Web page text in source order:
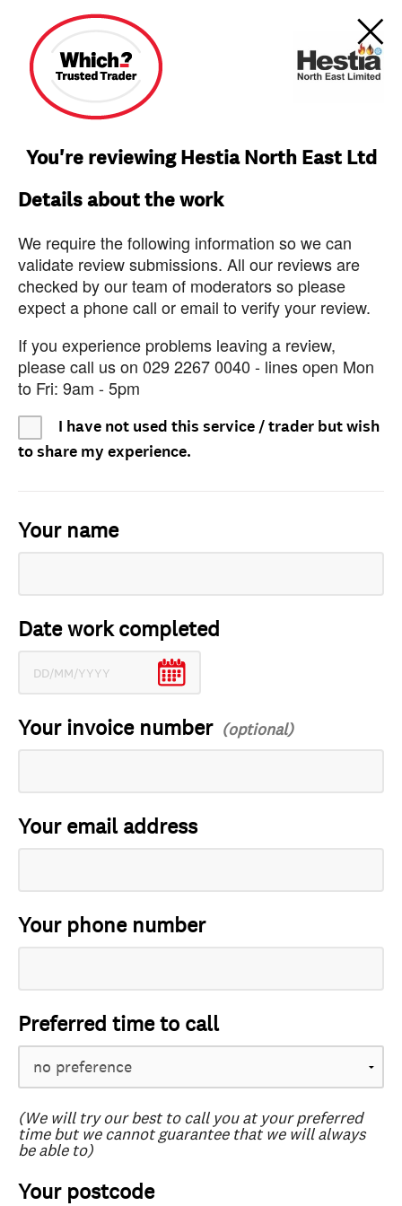
You're reviewing Hestia North East Ltd
Details about the work
We require the following information so we can
validate review submissions. All our reviews are
checked by our team of moderators so please
expect a phone call or email to verify your review.
If you experience problems leaving a review,
please call us on 029 2267 0040 - lines open Mon
to Fri: 9am - 5pm
I have not used this service / trader but wish
to share my experience.
Your name
Date work completed
Your invoice number
Your email address
Your phone number
Preferred time to call
(We will try our best to call you at your preferred
time but we cannot guarantee that we will always
be able to)
Your postcode